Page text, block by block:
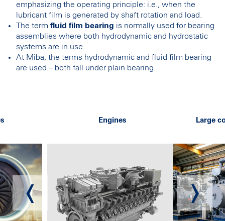
emphasizing the operating principle: i.e., when the
lubricant film is generated by shaft rotation and load.
The term fluid film bearing is normally used for bearing
assemblies where both hydrodynamic and hydrostatic
systems are in use.
At Miba, the terms hydrodynamic and fluid film bearing
are used – both fall under plain bearing.